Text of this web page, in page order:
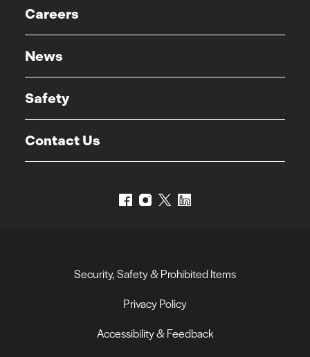
Careers
News
Safety
Contact Us
Security, Safety & Prohibited Items
Privacy Policy
Accessibility & Feedback